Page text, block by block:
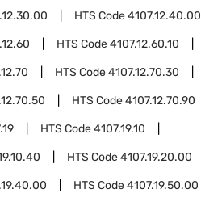
HTS Code4107.12.40.00
HTS Code4107.12.60.10
HTS Code4107.12.70.30
HTS Code4107.12.70.90
HTS Code4107.19.10
HTS Code4107.19.20.00
HTS Code4107.19.50.00